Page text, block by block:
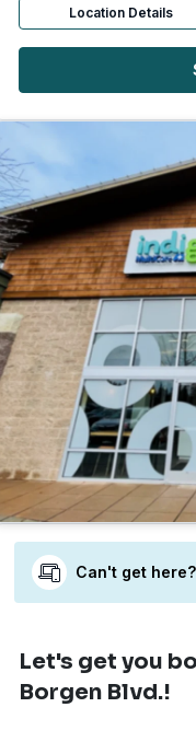
Location Details
Can't get
Let's get you
Borgen Blvd.!